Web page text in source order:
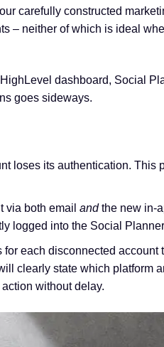
carefully constructed
– neither of which is ideal
dashboard, Social
goes sideways.
loses its authentication. This
via both email andthe new in-
logged into the Social
each disconnected account
clearly state which platform
without delay.